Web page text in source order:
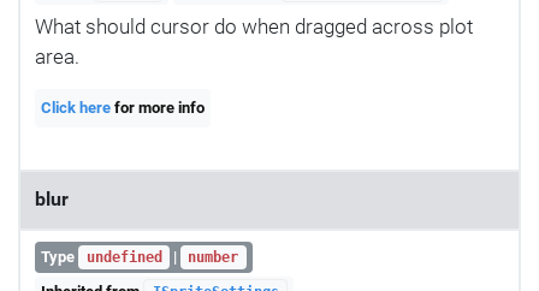
What should cursor do when dragged across plot
area.
Click here for more info
blur
Type undefined | number